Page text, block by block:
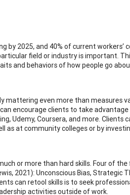
by 2025, and 40% of current workers’
field or industry is important.
and behaviors of how people go
mattering even more than measures
encourage clients to take
Udemy, Coursera, and more. Clients
as at community colleges or by
or more than hard skills. Four of
2021): Unconscious Bias, Strategic
can retool skills is to seek
activities outside of work.